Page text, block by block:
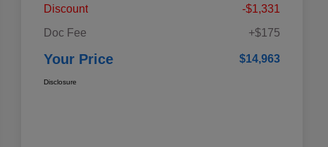
Discount
-$1,331
Doc Fee
+$175
Your Price $14,963
Disclosure